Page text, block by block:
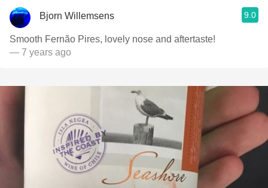
Bjorn Willemsens 9.0
Smooth Fernão Pires, lovely nose and aftertaste!
— 7 years ago